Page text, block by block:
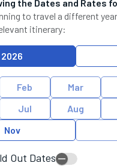
the Dates and Rates
to travel a different
itinerary:
2026
Feb Mar
Jul Aug
Nov
Out Dates